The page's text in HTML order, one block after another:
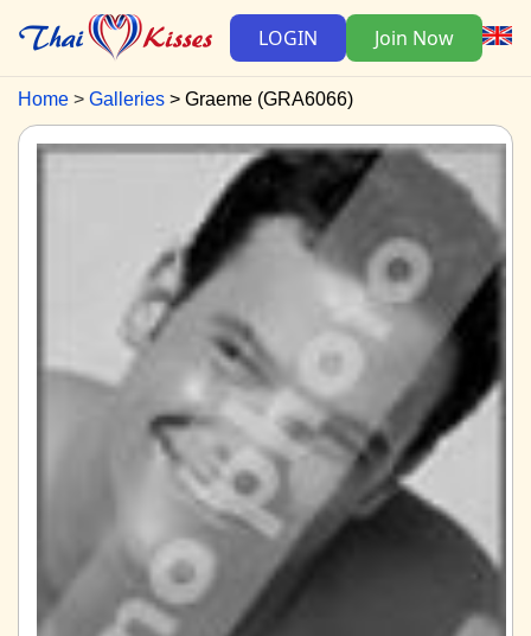
LOGIN Join Now
Home Galleries Graeme (GRA6066)